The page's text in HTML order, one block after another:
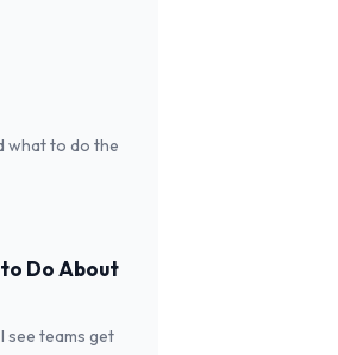
what to do the
to Do About
see teams get